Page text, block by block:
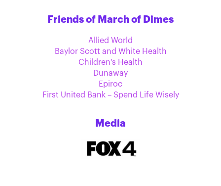
Friends of March of Dimes
Allied World
Baylor Scott and White Health
Children's Health
Dunaway
Epiroc
First United Bank – Spend Life Wisely
Media